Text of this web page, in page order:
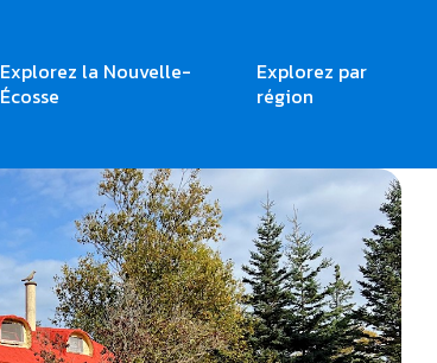
Explorez la Nouvelle-
Écosse
Explorez par
région